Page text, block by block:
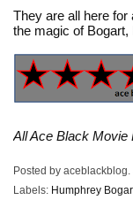
They are all here
the magic of
All Ace Black Movie
Posted by aceblackblog.
Labels: Humphrey